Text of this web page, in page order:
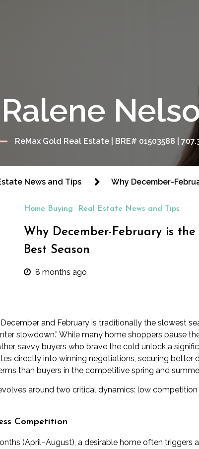
Ralene
ReMax Gold Real Estate | BRE# 01503588 |
News and Tips Why December-
Home Buying Real Estate News and Tips
Why December-February is the
Best Season
8 months ago
and February is traditionally the slowest
slowdown.” While many home shoppers pause
savvy buyers who brave the cold unlock a
directly into winning negotiations, securing better
than buyers in the competitive spring and
around two critical dynamics: low
Competition
(April–August), a desirable home often triggers